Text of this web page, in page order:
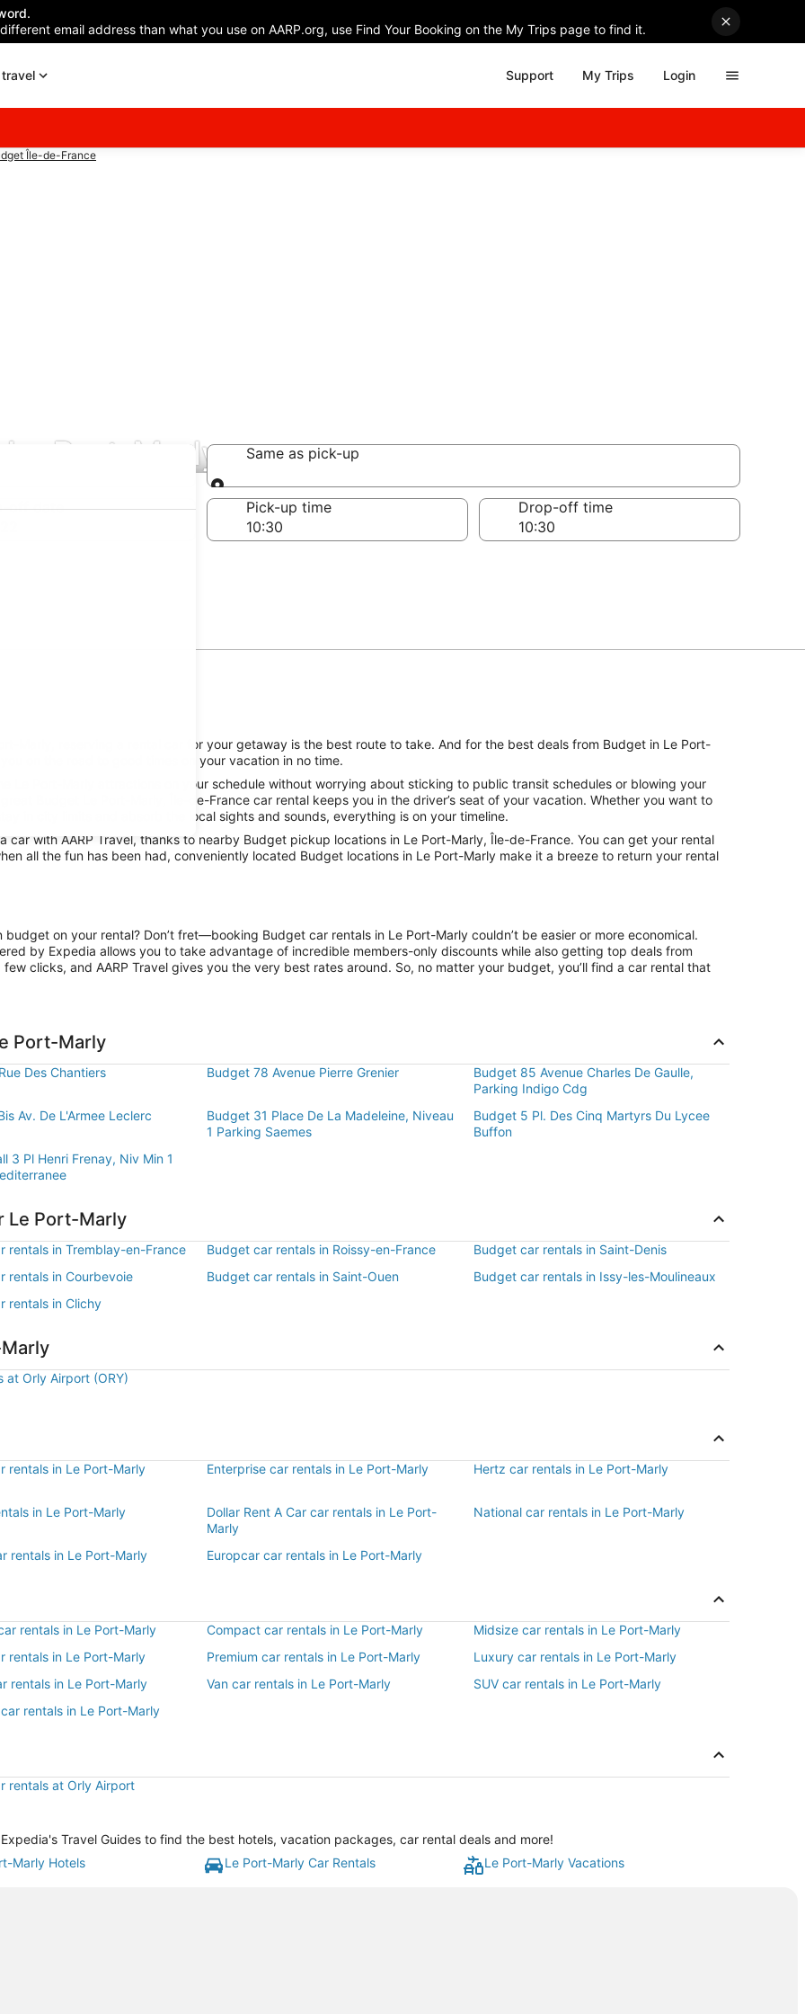
email address than what you use on AARP.org, use Find Your Booking on the My Trips page to find it.
Support My Trips Login
Île-de-France
Port-Marly Same as pick-up
Same as pick-up
off date
Pick-up time Drop-off time
Marly, reserving a rental car for your getaway is the best route to take. And for the best deals from Budget in Le Port-
on the road to good times on your vacation in no time.
Le Port-Marly attractions on your schedule without worrying about sticking to public transit schedules or blowing your
Budget Le Port-Marly, Île-de-France car rental keeps you in the driver’s seat of your vacation. Whether you want to
in city limits and absorb the local sights and sounds, everything is on your timeline.
car with AARP Travel, thanks to nearby Budget pickup locations in Le Port-Marly, Île-de-France. You can get your rental
all the fun has been had, conveniently located Budget locations in Le Port-Marly make it a breeze to return your rental
on your rental? Don’t fret—booking Budget car rentals in Le Port-Marly couldn’t be easier or more economical.
by Expedia allows you to take advantage of incredible members-only discounts while also getting top deals from
clicks, and AARP Travel gives you the very best rates around. So, no matter your budget, you’ll find a car rental that
Port-Marly
Des Chantiers Budget 78 Avenue Pierre Grenier
Budget 85 Avenue Charles De Gaulle,
Parking Indigo Cdg
Av. De L'Armee Leclerc
Budget 31 Place De La Madeleine, Niveau
1 Parking Saemes
Budget 5 Pl. Des Cinq Martyrs Du Lycee
Buffon
3 Pl Henri Frenay, Niv Min 1
Le Port-Marly
rentals in Tremblay-en-France Budget car rentals in Roissy-en-France
Budget car rentals in Saint-Denis
rentals in Courbevoie Budget car rentals in Saint-Ouen
Budget car rentals in Issy-les-Moulineaux
rentals in Clichy
at Orly Airport (ORY)
rentals in Le Port-Marly Enterprise car rentals in Le Port-Marly Hertz car rentals in Le Port-Marly
in Le Port-Marly
Dollar Rent A Car car rentals in Le Port-
Marly
National car rentals in Le Port-Marly
rentals in Le Port-Marly Europcar car rentals in Le Port-Marly
rentals in Le Port-Marly Compact car rentals in Le Port-Marly
Midsize car rentals in Le Port-Marly
rentals in Le Port-Marly Premium car rentals in Le Port-Marly
Luxury car rentals in Le Port-Marly
rentals in Le Port-Marly Van car rentals in Le Port-Marly
SUV car rentals in Le Port-Marly
rentals in Le Port-Marly
rentals at Orly Airport
Travel Guides to find the best hotels, vacation packages, car rental deals and more!
Marly Hotels Le Port-Marly Car Rentals Le Port-Marly Vacations